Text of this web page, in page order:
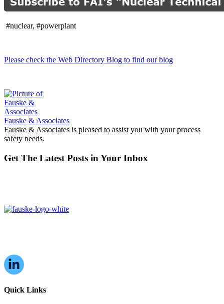
#nuclear, #powerplant
Please check the Web Directory Blog to find our blog
Fauske & Associates
Fauske & Associates is pleased to assist you with your process
safety needs.
Get The Latest Posts in Your Inbox
Quick Links